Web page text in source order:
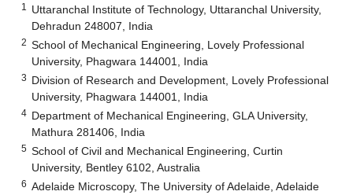
1
Uttaranchal Institute of Technology, Uttaranchal University,
Dehradun 248007, India
2 School of Mechanical Engineering, Lovely Professional
University, Phagwara 144001, India
3 Division of Research and Development, Lovely Professional
University, Phagwara 144001, India
4 Department of Mechanical Engineering, GLA University,
Mathura 281406, India
5 School of Civil and Mechanical Engineering, Curtin
University, Bentley 6102, Australia
6 Adelaide Microscopy, The University of Adelaide, Adelaide